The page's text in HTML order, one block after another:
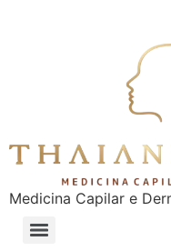
Medicina Capilar e